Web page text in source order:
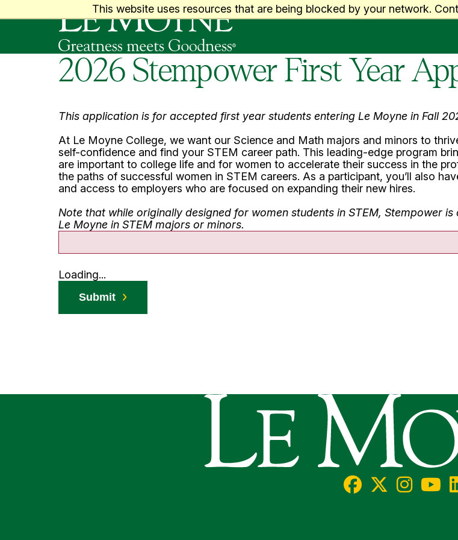
This website uses resources that are being blocked by your network.
Le Moyne College
2026 Stempower First Year
This application is for accepted first year students entering Le Moyne in Fall
At Le Moyne College, we want our Science and Math majors and minors to
self-confidence and find your STEM career path. This leading-edge program
are important to college life and for women to accelerate their success in the
the paths of successful women in STEM careers. As a participant, you’ll also
and access to employers who are focused on expanding their new hires.
Note that while originally designed for women students in STEM, Stempower
Le Moyne in STEM majors or minors.
Loading...
Submit
Le Moyne College
Social
Facebook
X/